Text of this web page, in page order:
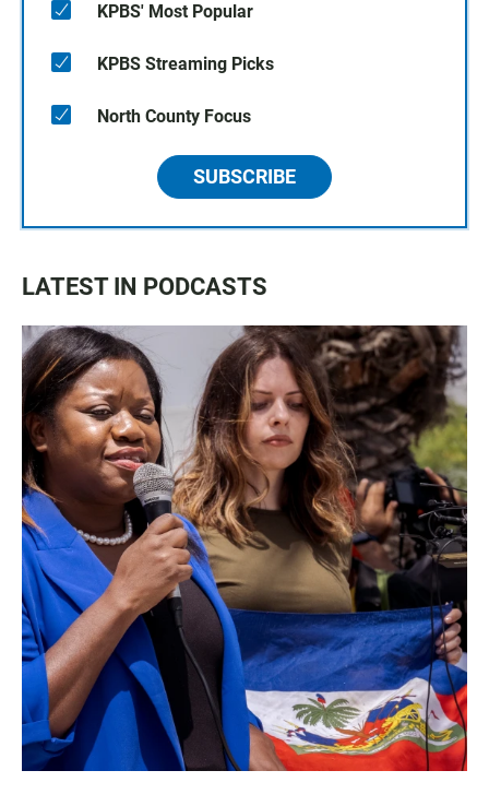
KPBS' Most Popular
KPBS Streaming Picks
North County Focus
SUBSCRIBE
LATEST IN PODCASTS